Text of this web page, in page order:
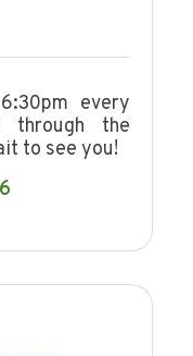
every
through the
to see you!